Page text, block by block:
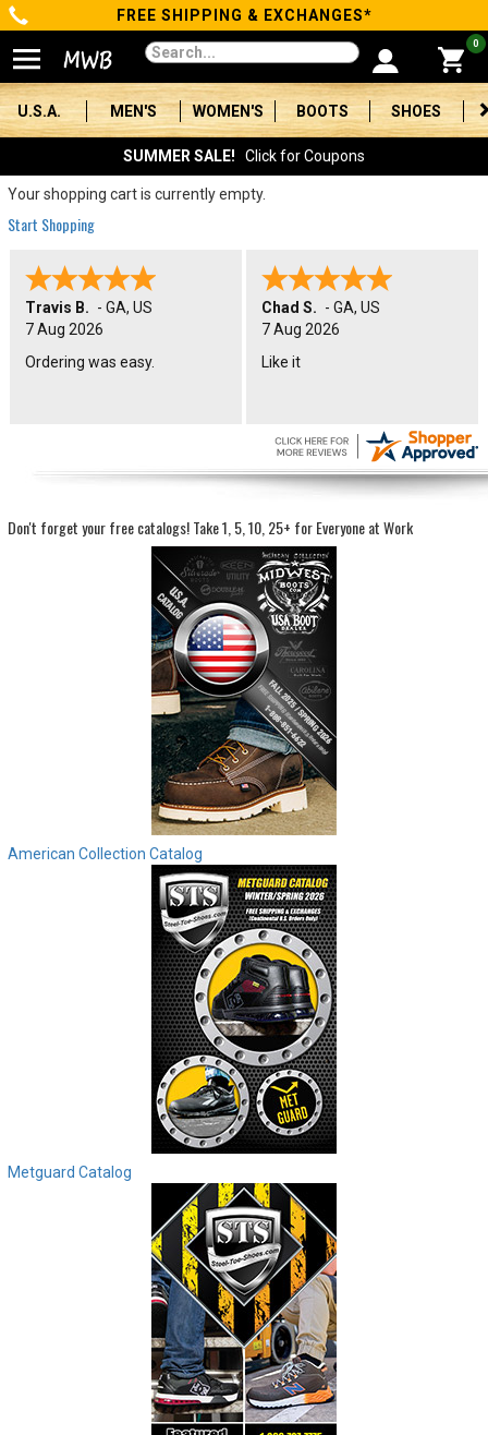
Categories
Men's
Women's
Boots
Shoes
Clothing/Accessories
Brands
Log In
FREE SHIPPING & EXCHANGES*
0
U.S.A. MEN'S WOMEN'S BOOTS SHOES
SUMMER SALE! Click for Coupons
Your shopping cart is currently empty.
Start Shopping
Travis B. - GA, US
7 Aug 2026
Ordering was easy.
Chad S. - GA, US
7 Aug 2026
Like it
Don't forget your free catalogs!Take 1, 5, 10, 25+ for Everyone at Work
American Collection Catalog
Metguard Catalog